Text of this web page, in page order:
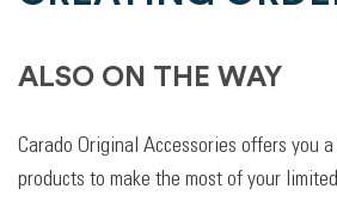
ALSO ON THE WAY
Carado Original Accessories offers you
products to make the most of your